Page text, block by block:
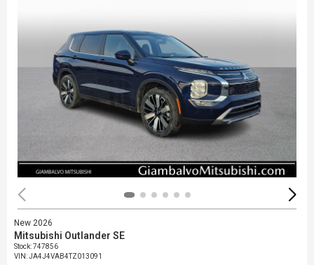
New 2026
Mitsubishi Outlander SE
Stock:747856
VIN:JA4J4VAB4TZ013091